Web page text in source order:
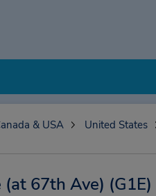
& USA United States
(at 67th Ave) (G1E)